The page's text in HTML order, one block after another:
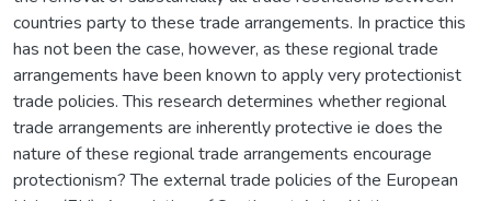
countries party to these trade arrangements. In practice this
has not been the case, however, as these regional trade
arrangements have been known to apply very protectionist
trade policies. This research determines whether regional
trade arrangements are inherently protective ie does the
nature of these regional trade arrangements encourage
protectionism? The external trade policies of the European